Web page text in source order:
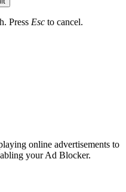
Press Esc to cancel.
online advertisements to
your Ad Blocker.